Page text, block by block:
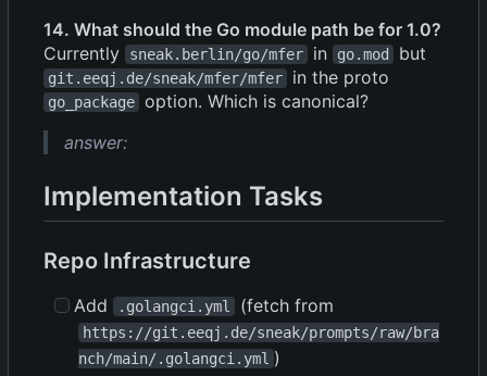
14. What should the Go module path be for 1.0?
Currently
sneak.berlin/go/mfer in go.mod but
git.eeqj.de/sneak/mfer/mfer in the proto
go_package option. Which is canonical?
answer:
Implementation Tasks
Repo Infrastructure
Add .golangci.yml (fetch from
https://git.eeqj.de/sneak/prompts/raw/bra
nch/main/.golangci.yml )